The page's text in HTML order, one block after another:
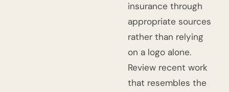
insurance through
appropriate sources
rather than relying
on a logo alone.
Review recent work
that resembles the